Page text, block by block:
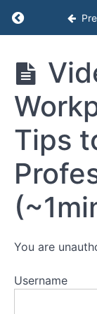
Return to
(C)
Resources -
Professional
Development
and
Fixed
and
Growth
Mindset
Giving
and
Receiving
Feedback
SMART
Tips
You are
Username